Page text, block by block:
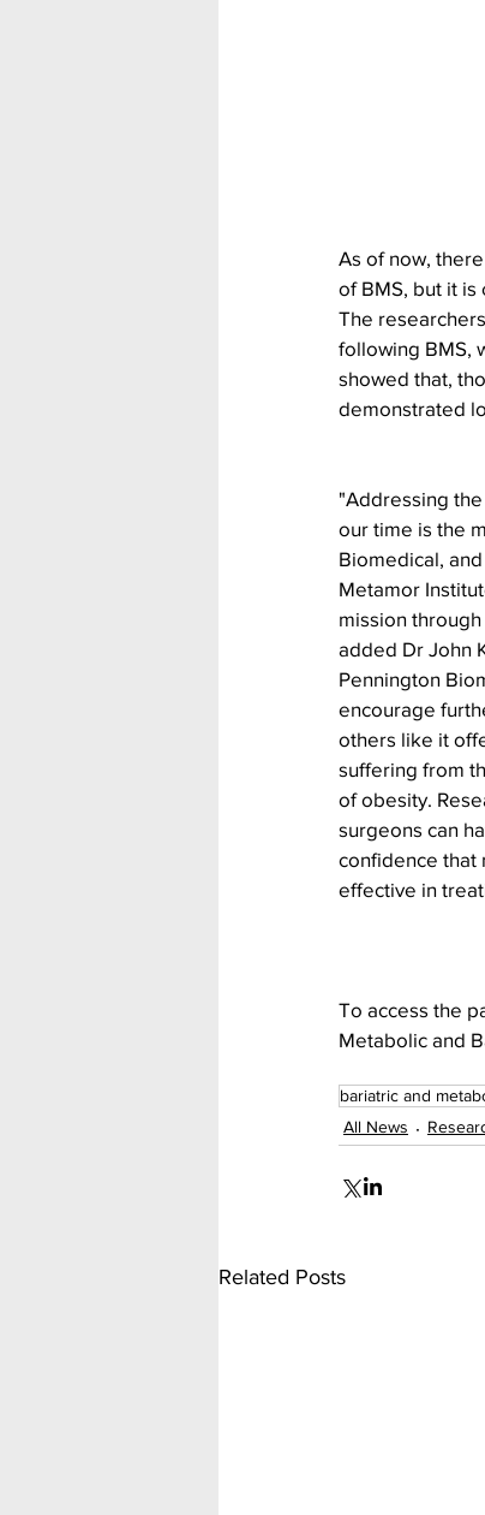
As of now,
of BMS, but it
The
following BMS,
showed that,
demonstrated
"Addressing
our time is the
Biomedical,
Metamor
mission
added Dr John
Pennington
encourage
others like it
suffering from
of obesity.
surgeons can
confidence that
effective in
To access the
Metabolic and
bariatric and
All News
Related Posts